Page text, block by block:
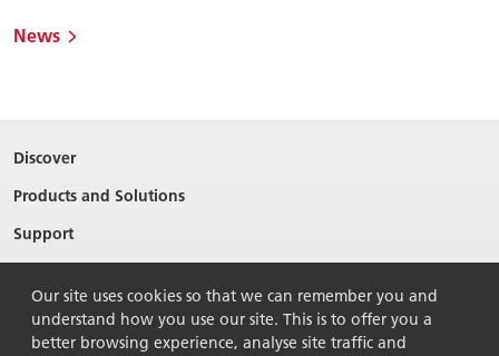
News
Discover
Products and Solutions
Support
Contact Us
Our site uses cookies so that we can remember you and
understand how you use our site. This is to offer you a
better browsing experience, analyse site traffic and